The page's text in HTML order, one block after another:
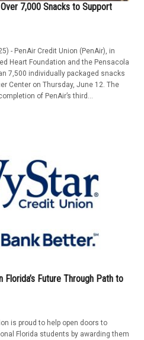
7,000 Snacks to Support
- PenAir Credit Union (PenAir), in
Heart Foundation and the Pensacola
7,500 individually packaged snacks
Center on Thursday, June 12. The
of PenAir’s third...
Future Through Path to
is proud to help open doors to
Florida students by awarding them